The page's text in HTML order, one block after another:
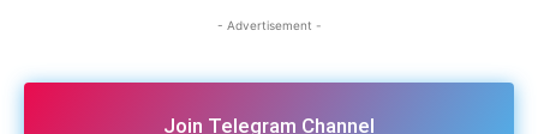
- Advertisement -
Join Telegram Channel